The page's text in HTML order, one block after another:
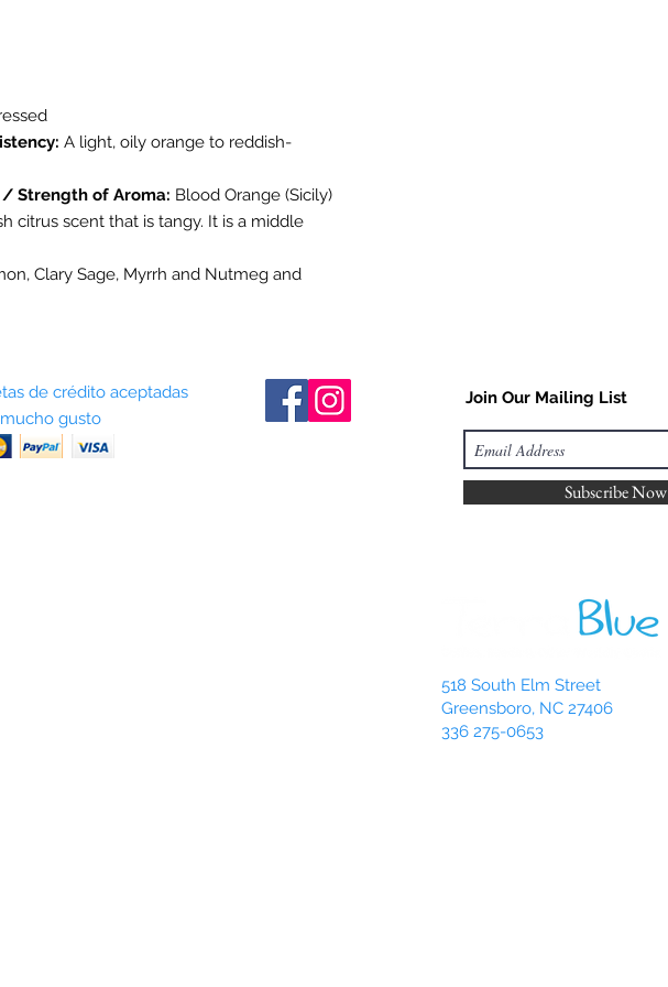
A light, oily orange to reddish-
Strength of Aroma: Blood Orange (Sicily)
citrus scent that is tangy. It is a middle
Clary Sage, Myrrh and Nutmeg and
de crédito aceptadas
gusto
Join Our Mailing List
Subscribe Now
518 South Elm Street
Greensboro, NC 27406
336 275-0653